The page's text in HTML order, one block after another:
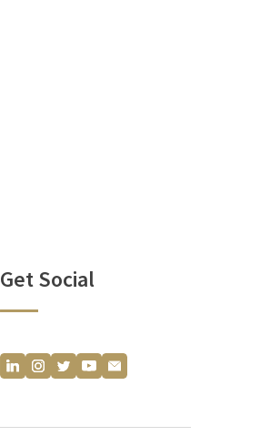
Get Social